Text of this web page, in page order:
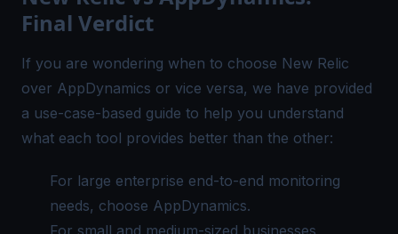
Final Verdict
If you are wondering when to choose New Relic
over AppDynamics or vice versa, we have provided
a use-case-based guide to help you understand
what each tool provides better than the other:
For large enterprise end-to-end monitoring
needs, choose AppDynamics.
For small and medium-sized businesses